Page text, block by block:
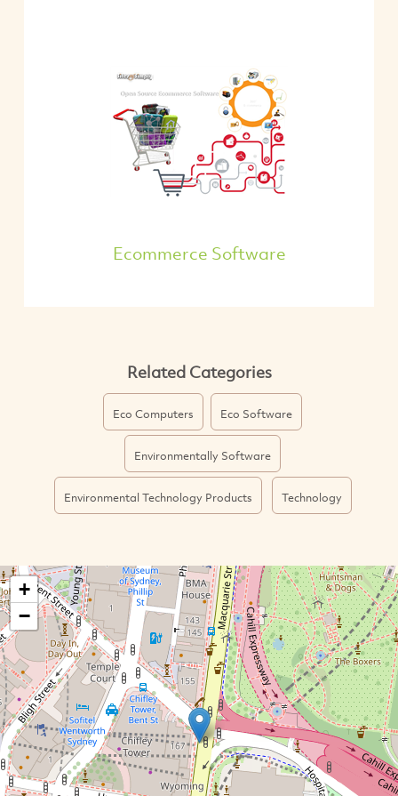
Ecommerce Software
Related Categories
Eco Computers Eco Software
Environmentally Software
Environmental Technology Products Technology
+
−